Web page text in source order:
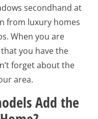
secondhand at
from luxury homes
When you are
you have the
forget about the
area.
Add the